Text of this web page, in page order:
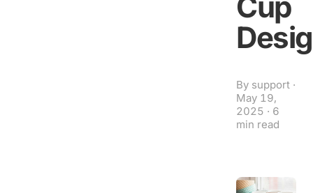
By support ·
May 19,
2025 · 6
min read